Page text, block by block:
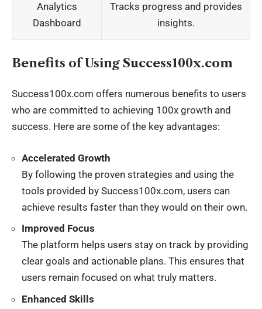
Analytics
Dashboard
Tracks progress and provides
insights.
Benefits of Using Success100x.com
Success100x.com offers numerous benefits to users
who are committed to achieving 100x growth and
success. Here are some of the key advantages:
Accelerated Growth
By following the proven strategies and using the
tools provided by Success100x.com, users can
achieve results faster than they would on their own.
Improved Focus
The platform helps users stay on track by providing
clear goals and actionable plans. This ensures that
users remain focused on what truly matters.
Enhanced Skills